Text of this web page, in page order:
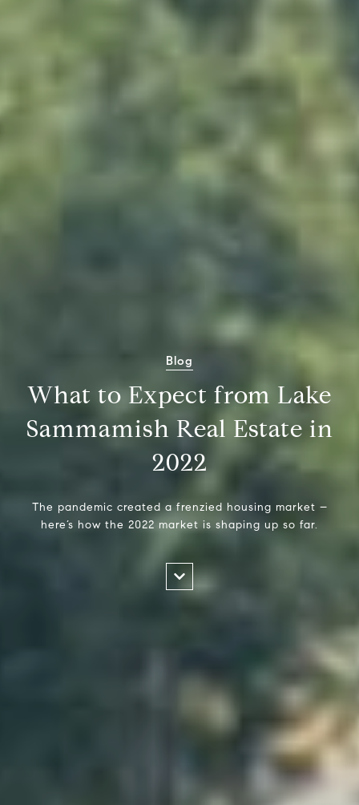
Blog
What to Expect from Lake
Sammamish Real Estate in
2022
The pandemic created a frenzied housing market –
here’s how the 2022 market is shaping up so far.